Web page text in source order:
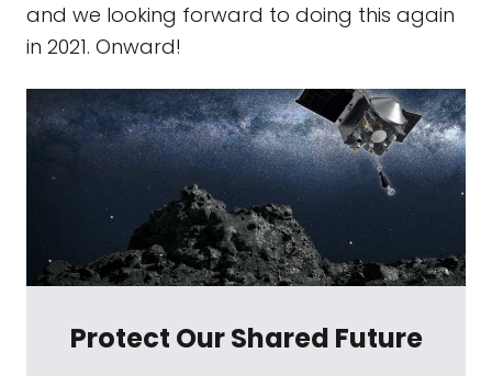
and we looking forward to doing this again
in 2021. Onward!
Protect Our Shared Future